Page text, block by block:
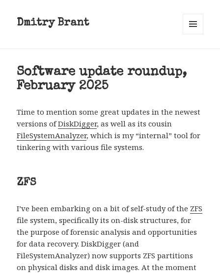
Dmitry Brant
Software update roundup,
February 2025
Time to mention some great updates in the newest
versions ofDiskDigger, as well as its cousin
FileSystemAnalyzer, which is my “internal” tool for
tinkering with various file systems.
ZFS
I’ve been embarking on a bit of self-study of the ZFS
file system, specifically its on-disk structures, for
the purpose of forensic analysis and opportunities
for data recovery. DiskDigger (and
FileSystemAnalyzer) now supports ZFS partitions
on physical disks and disk images. At the moment